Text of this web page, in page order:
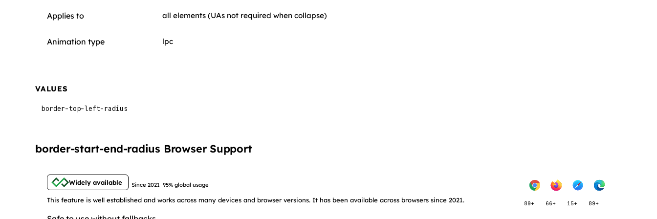
Applies to all elements (UAs not required when collapse)
Animation type lpc
VALUES
border-top-left-radius
border-start-end-radius Browser Support
Widely available Since 2021 95% global usage
This feature is well established and works across many devices and browser versions. It has been available across browsers since 2021. 89+ 66+ 15+ 89+